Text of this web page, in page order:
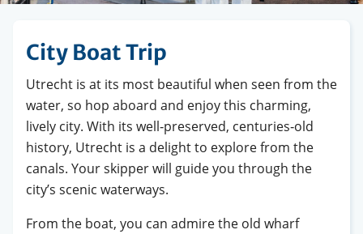
City Boat Trip
Utrecht is at its most beautiful when seen from the
water, so hop aboard and enjoy this charming,
lively city. With its well‑preserved, centuries‑old
history, Utrecht is a delight to explore from the
canals. Your skipper will guide you through the
city’s scenic waterways.
From the boat, you can admire the old wharf